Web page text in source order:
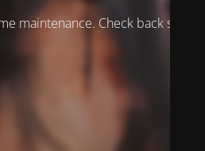
maintenance. Check back soon.